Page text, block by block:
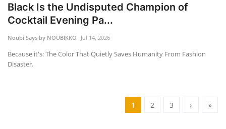
Black Is the Undisputed Champion of
Cocktail Evening Pa...
Noubi Says by NOUBIKKO Jul 14, 2026
Because it's: The Color That Quietly Saves Humanity From Fashion
Disaster.
1 2 3 › »